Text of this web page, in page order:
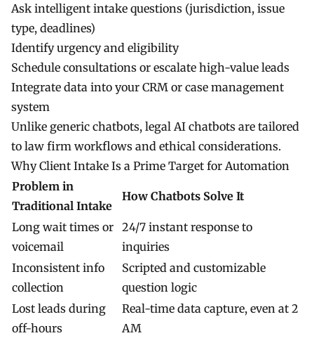
Ask intelligent intake questions (jurisdiction, issue
type, deadlines)
Identify urgency and eligibility
Schedule consultations or escalate high-value leads
Integrate data into your CRM or case management
system
Unlike generic chatbots, legal AI chatbots are tailored
to law firm workflows and ethical considerations.
Why Client Intake Is a Prime Target for Automation
Problem in
Traditional Intake
How Chatbots Solve It
Long wait times or
voicemail
24/7 instant response to
inquiries
Inconsistent info
collection
Scripted and customizable
question logic
Lost leads during
off-hours
Real-time data capture, even at 2
AM